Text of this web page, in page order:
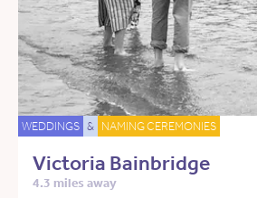
WEDDINGS & NAMING CEREMONIES
Victoria Bainbridge
4.3 miles away